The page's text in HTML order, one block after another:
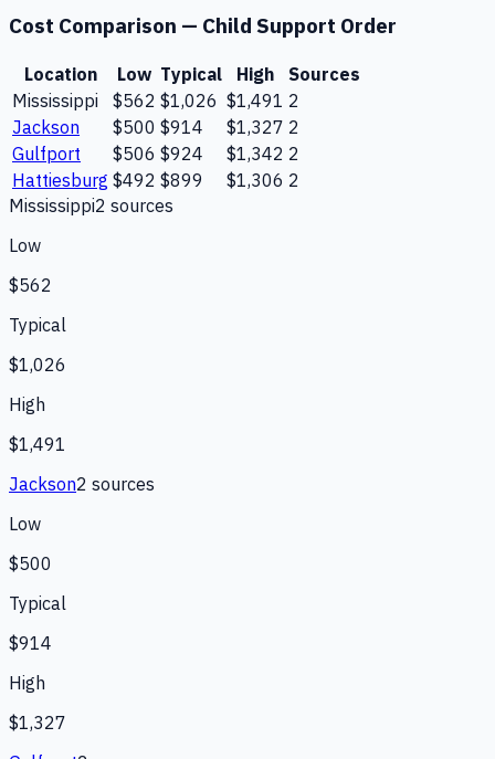
Cost Comparison — Child Support Order
Location Low Typical High
Sources
Mississippi
$562 $1,026 $1,491 2
Jackson
$500 $914 $1,327 2
Gulfport
$506 $924 $1,342 2
Hattiesburg $492 $899 $1,306 2
Mississippi2 sources
Low
$562
Typical
$1,026
High
$1,491
Jackson2 sources
Low
$500
Typical
$914
High
$1,327